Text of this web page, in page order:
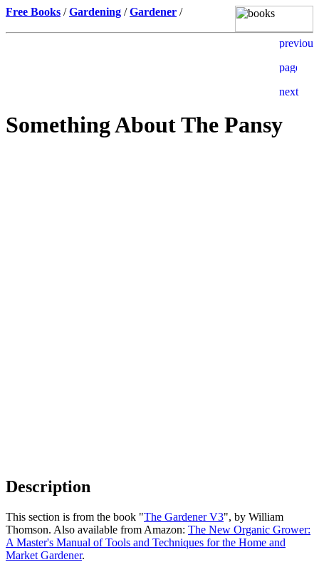
Free Books /Gardening /Gardener /
Something About The Pansy
Description
This section is from the book "The Gardener V3", by William
Thomson. Also available from Amazon: The New Organic Grower:
A Master's Manual of Tools and Techniques for the Home and
Market Gardener.